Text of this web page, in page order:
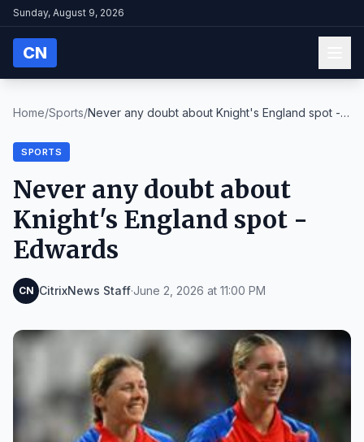
Sunday, August 9, 2026
CN
Home/Sports/Never any doubt about Knight's England spot -
SPORTS
Never any doubt about
Knight's England spot -
Edwards
CN CitrixNews Staff·June 2, 2026 at 11:00 PM